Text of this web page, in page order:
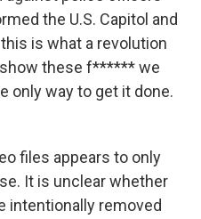
the U.S. Capitol and
is what a revolution
show these f****** we
only way to get it done.
files appears to only
It is unclear whether
intentionally removed